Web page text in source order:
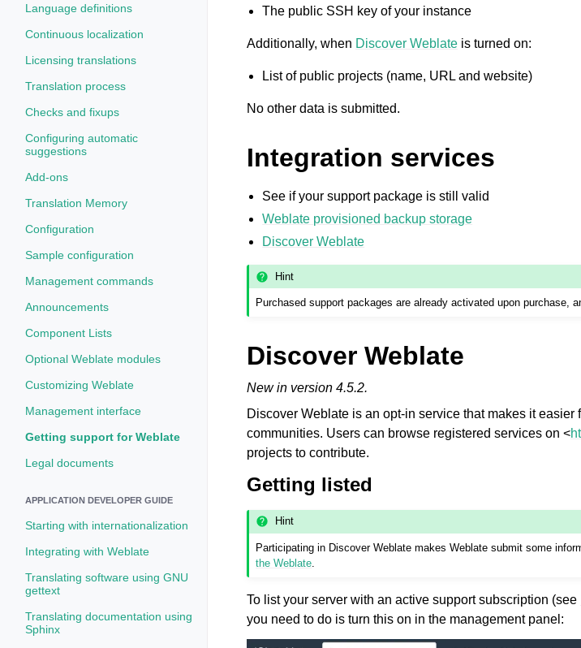
Language definitions
Continuous localization
Licensing translations
Translation process
Checks and fixups
Configuring automatic
suggestions
Add-ons
Translation Memory
Configuration
Sample configuration
Management commands
Announcements
Component Lists
Optional Weblate modules
Customizing Weblate
Management interface
Getting support for Weblate
Legal documents
APPLICATION DEVELOPER GUIDE
Starting with internationalization
Integrating with Weblate
Translating software using GNU
gettext
Translating documentation using
Sphinx
The public SSH key of your instance
Additionally, when Discover Weblate is turned on:
List of public projects (name, URL and website)
No other data is submitted.
Integration services
See if your support package is still valid
Weblate provisioned backup storage
Discover Weblate
Hint
Purchased support packages are already activated upon purchase,
Discover Weblate
New in version 4.5.2.
Discover Weblate is an opt-in service that makes it easier
communities. Users can browse registered services on <
projects to contribute.
Getting listed
Hint
Participating in Discover Weblate makes Weblate submit some
the Weblate
To list your server with an active support subscription (see
you need to do is turn this on in the management panel: